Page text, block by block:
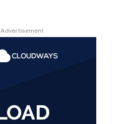
Advertisement